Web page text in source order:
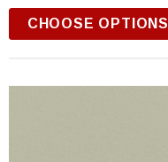
CHOOSE OPTIONS